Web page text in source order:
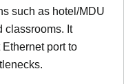
such as hotel/MDU
classrooms. It
port to